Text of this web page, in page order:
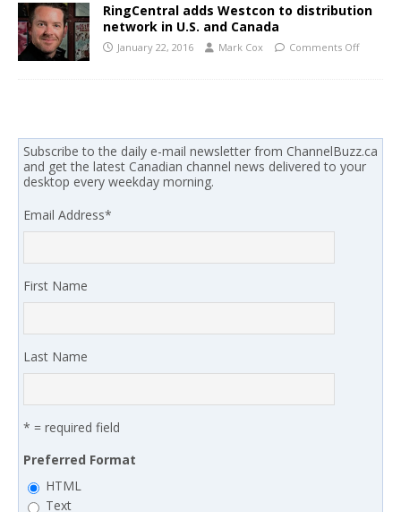
RingCentral adds Westcon to distribution
network in U.S. and Canada
January 22, 2016 Mark Cox Comments Off
Subscribe to the daily e-mail newsletter from ChannelBuzz.ca
and get the latest Canadian channel news delivered to your
desktop every weekday morning.
Email Address*
First Name
Last Name
* = required field
Preferred Format
HTML
Text